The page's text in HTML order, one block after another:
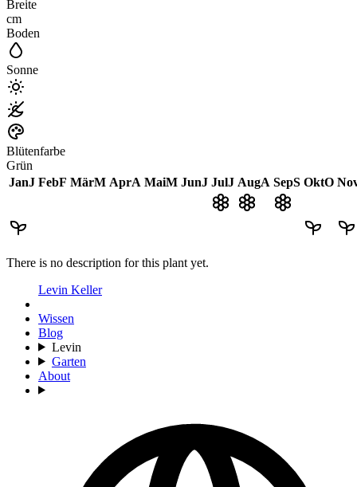
Breite
cm
Boden
Sonne
Blütenfarbe
Grün
JanJ FebF MärM AprA MaiM JunJ JulJ AugA SepS OktO
There is no description for this plant yet.
Levin Keller
Wissen
Blog
Levin
Garten
About